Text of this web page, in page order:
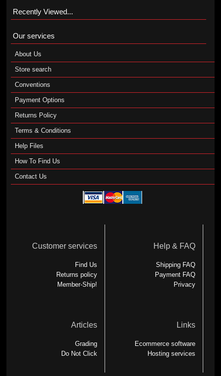
Recently Viewed...
Our services
About Us
Store search
Conventions
Payment Options
Returns Policy
Terms & Conditions
Help Files
How To Find Us
Contact Us
Customer services
Find Us
Returns policy
Member-Ship!
Help & FAQ
Shipping FAQ
Payment FAQ
Privacy
Articles
Grading
Do Not Click
Links
Ecommerce software
Hosting services